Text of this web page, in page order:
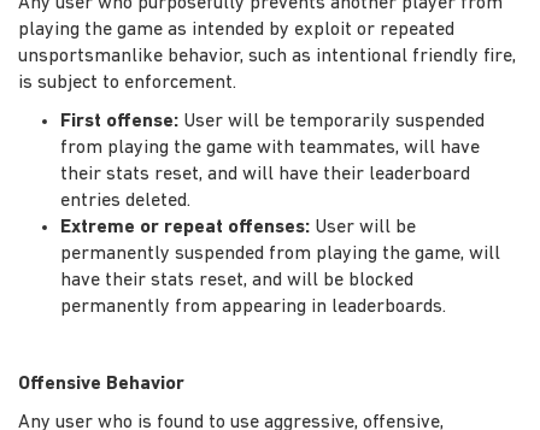
playing the game as intended by exploit or repeated
unsportsmanlike behavior, such as intentional friendly fire,
is subject to enforcement.
First offense: User will be temporarily suspended
from playing the game with teammates, will have
their stats reset, and will have their leaderboard
entries deleted.
Extreme or repeat offenses: User will be
permanently suspended from playing the game, will
have their stats reset, and will be blocked
permanently from appearing in leaderboards.
Offensive Behavior
Any user who is found to use aggressive, offensive,